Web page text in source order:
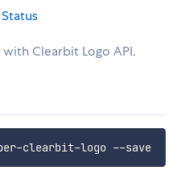
Clearbit Logo API.
metascraper-clearbit-logo --save